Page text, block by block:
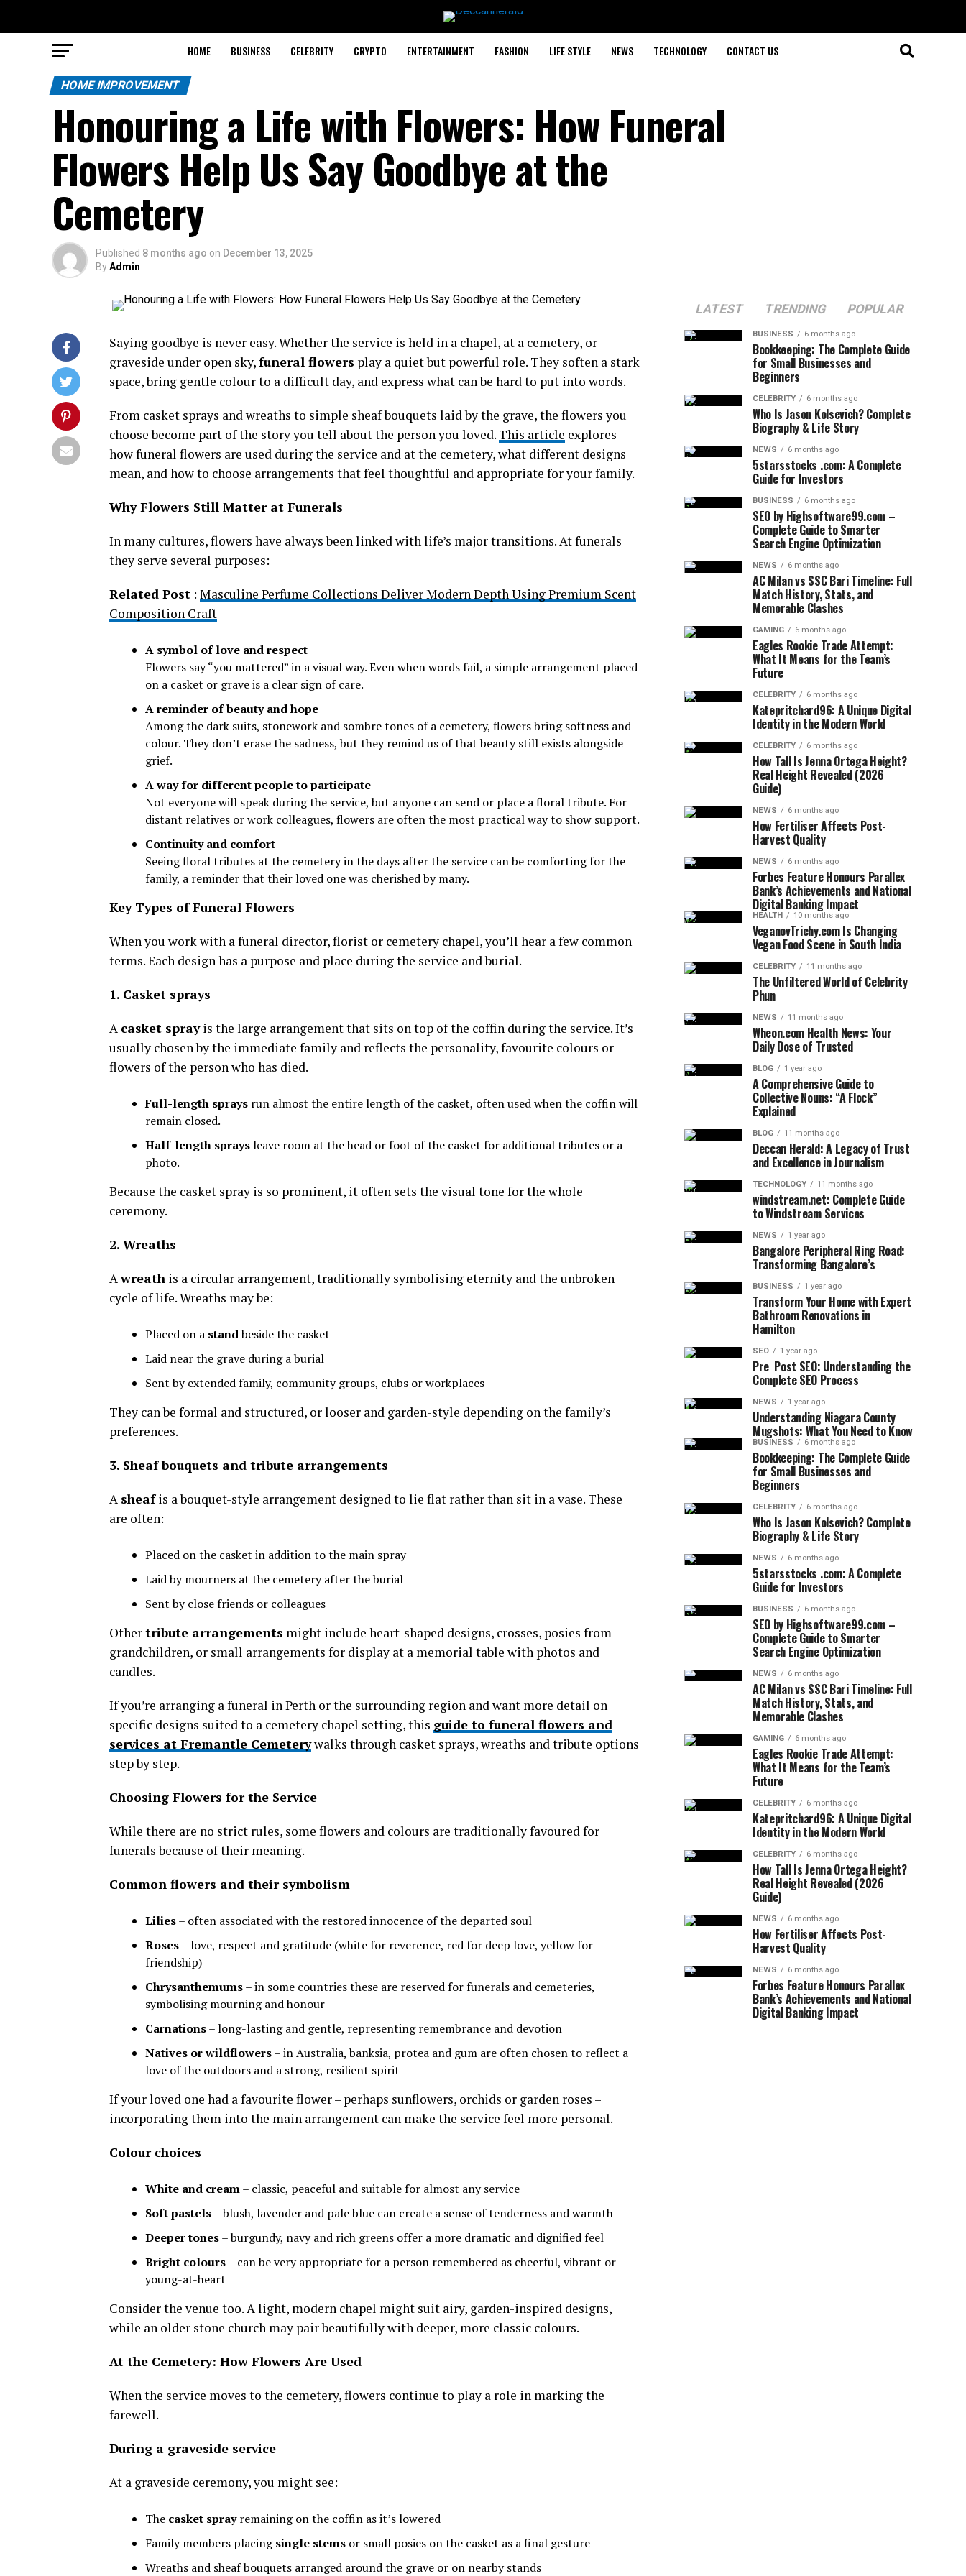
HOME BUSINESS CELEBRITY CRYPTO ENTERTAINMENT FASHION LIFE STYLE NEWS TECHNOLOGY CONTACT US
HOME IMPROVEMENT
Honouring a Life with Flowers: How Funeral
Flowers Help Us Say Goodbye at the
Cemetery
Published 8 months ago on December 13, 2025
ByAdmin
Saying goodbye is never easy. Whether the service is held in a chapel, at a cemetery, or
graveside under open sky,funeral flowers play a quiet but powerful role. They soften a stark
space, bring gentle colour to a difficult day, and express what can be hard to put into words.
From casket sprays and wreaths to simple sheaf bouquets laid by the grave, the flowers you
choose become part of the story you tell about the person you loved. This article explores
how funeral flowers are used during the service and at the cemetery, what different designs
mean, and how to choose arrangements that feel thoughtful and appropriate for your family.
Why Flowers Still Matter at Funerals
In many cultures, flowers have always been linked with life’s major transitions. At funerals
they serve several purposes:
Related Post : Masculine Perfume Collections Deliver Modern Depth Using Premium Scent
Composition Craft
A symbol of love and respect
Flowers say “you mattered” in a visual way. Even when words fail, a simple arrangement placed
on a casket or grave is a clear sign of care.
A reminder of beauty and hope
Among the dark suits, stonework and sombre tones of a cemetery, flowers bring softness and
colour. They don’t erase the sadness, but they remind us of that beauty still exists alongside
grief.
A way for different people to participate
Not everyone will speak during the service, but anyone can send or place a floral tribute. For
distant relatives or work colleagues, flowers are often the most practical way to show support.
Continuity and comfort
Seeing floral tributes at the cemetery in the days after the service can be comforting for the
family, a reminder that their loved one was cherished by many.
Key Types of Funeral Flowers
When you work with a funeral director, florist or cemetery chapel, you’ll hear a few common
terms. Each design has a purpose and place during the service and burial.
1. Casket sprays
A casket sprayis the large arrangement that sits on top of the coffin during the service. It’s
usually chosen by the immediate family and reflects the personality, favourite colours or
flowers of the person who has died.
Full-length sprays run almost the entire length of the casket, often used when the coffin will
remain closed.
Half-length spraysleave room at the head or foot of the casket for additional tributes or a
photo.
Because the casket spray is so prominent, it often sets the visual tone for the whole
ceremony.
2. Wreaths
Awreath is a circular arrangement, traditionally symbolising eternity and the unbroken
cycle of life. Wreaths may be:
Placed on a standbeside the casket
Laid near the grave during a burial
Sent by extended family, community groups, clubs or workplaces
They can be formal and structured, or looser and garden-style depending on the family’s
preferences.
3. Sheaf bouquets and tribute arrangements
A sheafis a bouquet-style arrangement designed to lie flat rather than sit in a vase. These
are often:
Placed on the casket in addition to the main spray
Laid by mourners at the cemetery after the burial
Sent by close friends or colleagues
Othertribute arrangements might include heart-shaped designs, crosses, posies from
grandchildren, or small arrangements for display at a memorial table with photos and
candles.
If you’re arranging a funeral in Perth or the surrounding region and want more detail on
specific designs suited to a cemetery chapel setting, this guide to funeral flowers and
services at Fremantle Cemeterywalks through casket sprays, wreaths and tribute options
step by step.
Choosing Flowers for the Service
While there are no strict rules, some flowers and colours are traditionally favoured for
funerals because of their meaning.
Common flowers and their symbolism
Lilies– often associated with the restored innocence of the departed soul
Roses– love, respect and gratitude (white for reverence, red for deep love, yellow for
friendship)
Chrysanthemums– in some countries these are reserved for funerals and cemeteries,
symbolising mourning and honour
Carnations– long-lasting and gentle, representing remembrance and devotion
Natives or wildflowers– in Australia, banksia, protea and gum are often chosen to reflect a
love of the outdoors and a strong, resilient spirit
If your loved one had a favourite flower – perhaps sunflowers, orchids or garden roses –
incorporating them into the main arrangement can make the service feel more personal.
Colour choices
White and cream– classic, peaceful and suitable for almost any service
Soft pastels– blush, lavender and pale blue can create a sense of tenderness and warmth
Deeper tones– burgundy, navy and rich greens offer a more dramatic and dignified feel
Bright colours– can be very appropriate for a person remembered as cheerful, vibrant or
young-at-heart
Consider the venue too. A light, modern chapel might suit airy, garden-inspired designs,
while an older stone church may pair beautifully with deeper, more classic colours.
At the Cemetery: How Flowers Are Used
When the service moves to the cemetery, flowers continue to play a role in marking the
farewell.
During a graveside service
At a graveside ceremony, you might see:
The casket sprayremaining on the coffin as it’s lowered
Family members placingsingle stems or small posies on the casket as a final gesture
Wreaths and sheaf bouquets arranged around the grave or on nearby stands
LATEST TRENDING POPULAR
BUSINESS 6 months ago
Bookkeeping: The Complete Guide
for Small Businesses and
Beginners
CELEBRITY 6 months ago
Who Is Jason Kolsevich? Complete
Biography & Life Story
NEWS 6 months ago
5starsstocks .com: A Complete
Guide for Investors
BUSINESS 6 months ago
SEO by Highsoftware99.com –
Complete Guide to Smarter
Search Engine Optimization
NEWS 6 months ago
AC Milan vs SSC Bari Timeline: Full
Match History, Stats, and
Memorable Clashes
GAMING 6 months ago
Eagles Rookie Trade Attempt:
What It Means for the Team’s
Future
CELEBRITY 6 months ago
Katepritchard96: A Unique Digital
Identity in the Modern World
CELEBRITY 6 months ago
How Tall Is Jenna Ortega Height?
Real Height Revealed (2026
Guide)
NEWS 6 months ago
How Fertiliser Affects Post-
Harvest Quality
NEWS 6 months ago
Forbes Feature Honours Parallex
Bank’s Achievements and National
Digital Banking Impact
HEALTH 10 months ago
VeganovTrichy.com Is Changing
Vegan Food Scene in South India
CELEBRITY 11 months ago
The Unfiltered World of Celebrity
Phun
NEWS 11 months ago
Wheon.com Health News: Your
Daily Dose of Trusted
BLOG 1 year ago
A Comprehensive Guide to
Collective Nouns: “A Flock”
Explained
BLOG 11 months ago
Deccan Herald: A Legacy of Trust
and Excellence in Journalism
TECHNOLOGY 11 months ago
windstream.net: Complete Guide
to Windstream Services
NEWS 1 year ago
Bangalore Peripheral Ring Road:
Transforming Bangalore’s
BUSINESS 1 year ago
Transform Your Home with Expert
Bathroom Renovations in
Hamilton
SEO 1 year ago
Pre Post SEO: Understanding the
Complete SEO Process
NEWS 1 year ago
Understanding Niagara County
Mugshots: What You Need to Know
BUSINESS 6 months ago
Bookkeeping: The Complete Guide
for Small Businesses and
Beginners
CELEBRITY 6 months ago
Who Is Jason Kolsevich? Complete
Biography & Life Story
NEWS 6 months ago
5starsstocks .com: A Complete
Guide for Investors
BUSINESS 6 months ago
SEO by Highsoftware99.com –
Complete Guide to Smarter
Search Engine Optimization
NEWS 6 months ago
AC Milan vs SSC Bari Timeline: Full
Match History, Stats, and
Memorable Clashes
GAMING 6 months ago
Eagles Rookie Trade Attempt:
What It Means for the Team’s
Future
CELEBRITY 6 months ago
Katepritchard96: A Unique Digital
Identity in the Modern World
CELEBRITY 6 months ago
How Tall Is Jenna Ortega Height?
Real Height Revealed (2026
Guide)
NEWS 6 months ago
How Fertiliser Affects Post-
Harvest Quality
NEWS 6 months ago
Forbes Feature Honours Parallex
Bank’s Achievements and National
Digital Banking Impact